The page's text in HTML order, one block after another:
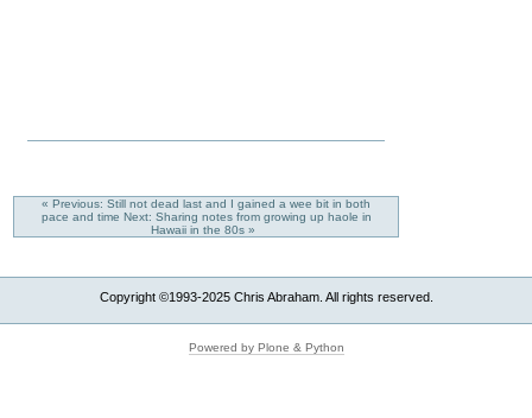
« Previous: Still not dead last and I gained a wee bit in both
pace and time Next: Sharing notes from growing up haole in
Hawaii in the 80s »
Copyright ©1993-2025 Chris Abraham. All rights reserved.
Powered by Plone & Python